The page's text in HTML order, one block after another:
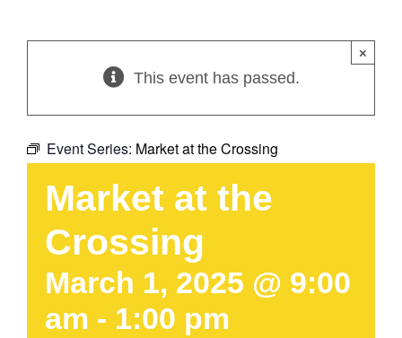
This event has passed.
×
Event Series: Market at the Crossing
Market at the
Crossing
March 1, 2025 @ 9:00
am - 1:00 pm